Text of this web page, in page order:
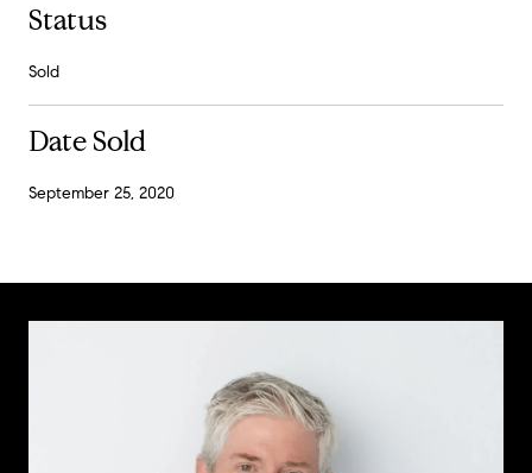
Status
Sold
Date Sold
September 25, 2020